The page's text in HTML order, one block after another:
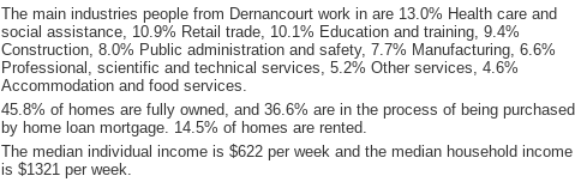
The main industries people from Dernancourt work in are 13.0% Health care and
social assistance, 10.9% Retail trade, 10.1% Education and training, 9.4%
Construction, 8.0% Public administration and safety, 7.7% Manufacturing, 6.6%
Professional, scientific and technical services, 5.2% Other services, 4.6%
Accommodation and food services.
45.8% of homes are fully owned, and 36.6% are in the process of being purchased
by home loan mortgage. 14.5% of homes are rented.
The median individual income is $622 per week and the median household income
is $1321 per week.